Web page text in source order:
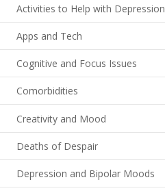
Activities to Help with Depression
Apps and Tech
Cognitive and Focus Issues
Comorbidities
Creativity and Mood
Deaths of Despair
Depression and Bipolar Moods